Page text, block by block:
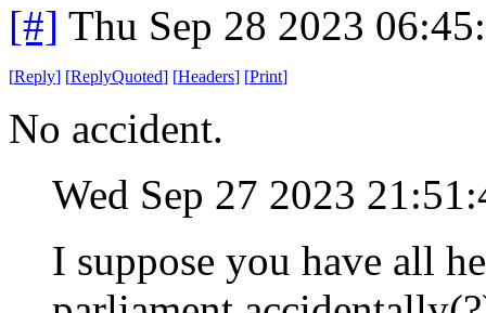
[#] Thu Sep 28 2023
[Reply] [ReplyQuoted] [Headers] [Print]
No accident.
Wed Sep 27 2023
I suppose you have all